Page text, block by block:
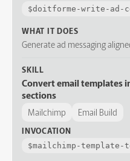
$doitforme-write-ad-
WHAT IT DOES
Generate ad messaging
SKILL
Convert email templates
sections
Mailchimp Email Build
INVOCATION
$mailchimp-template-